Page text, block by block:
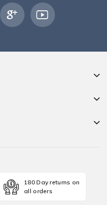
180 Day returns on
all orders